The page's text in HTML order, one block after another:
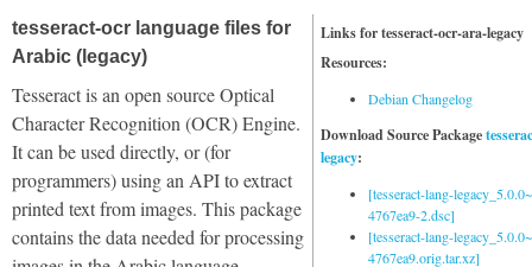
Links for tesseract-ocr-ara-legacy
Resources:
Debian Changelog
Download Source Package
legacy:
[tesseract-lang-
4767ea9-2.dsc]
[tesseract-lang-
4767ea9.orig.tar.xz]
tesseract-ocr language files for
Arabic (legacy)
Tesseract is an open source Optical
Character Recognition (OCR) Engine.
It can be used directly, or (for
programmers) using an API to extract
printed text from images. This package
contains the data needed for processing